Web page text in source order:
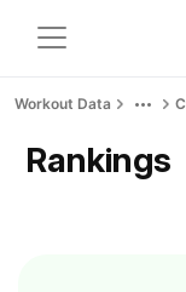
Workout Data
Rankings